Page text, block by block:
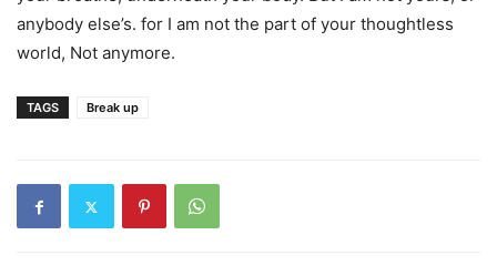
anybody else’s. for I am not the part of your thoughtless
world, Not anymore.
TAGS Break up